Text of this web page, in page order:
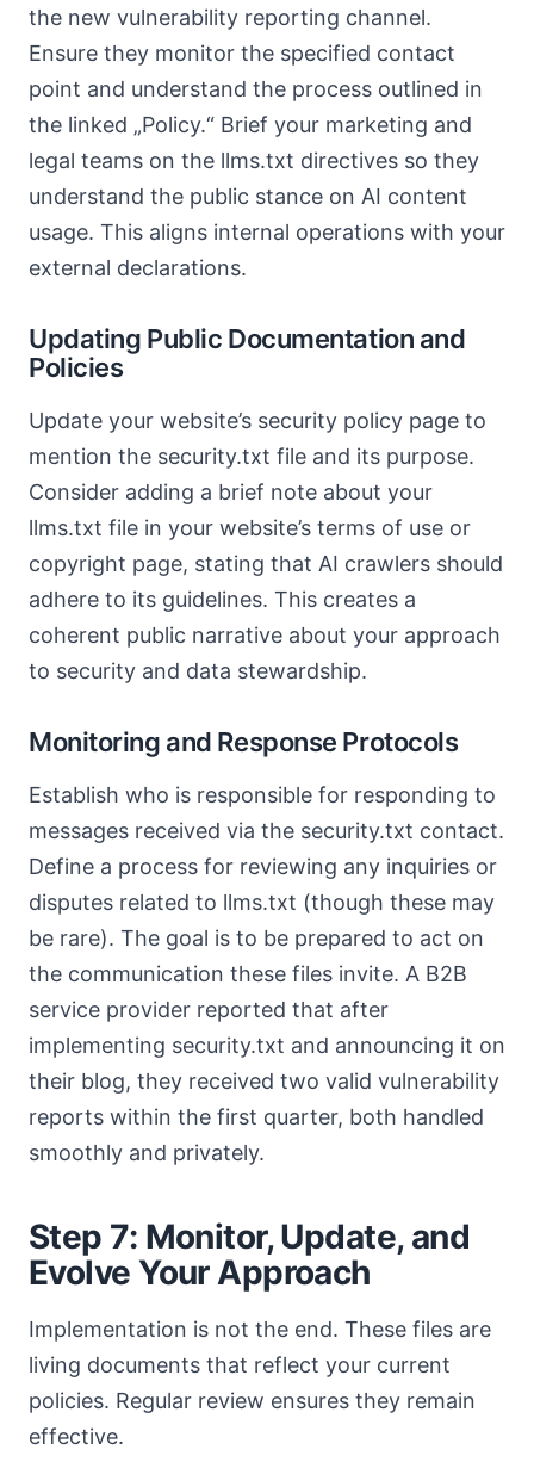
the new vulnerability reporting channel.
Ensure they monitor the specified contact
point and understand the process outlined in
the linked „Policy.“ Brief your marketing and
legal teams on the llms.txt directives so they
understand the public stance on AI content
usage. This aligns internal operations with your
external declarations.
Updating Public Documentation and
Policies
Update your website’s security policy page to
mention the security.txt file and its purpose.
Consider adding a brief note about your
llms.txt file in your website’s terms of use or
copyright page, stating that AI crawlers should
adhere to its guidelines. This creates a
coherent public narrative about your approach
to security and data stewardship.
Monitoring and Response Protocols
Establish who is responsible for responding to
messages received via the security.txt contact.
Define a process for reviewing any inquiries or
disputes related to llms.txt (though these may
be rare). The goal is to be prepared to act on
the communication these files invite. A B2B
service provider reported that after
implementing security.txt and announcing it on
their blog, they received two valid vulnerability
reports within the first quarter, both handled
smoothly and privately.
Step 7: Monitor, Update, and
Evolve Your Approach
Implementation is not the end. These files are
living documents that reflect your current
policies. Regular review ensures they remain
effective.